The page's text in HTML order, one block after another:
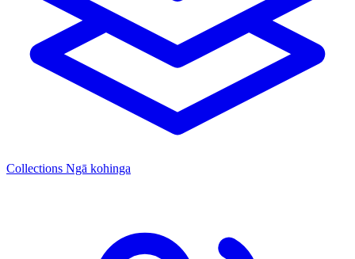
Collections Ngā kohinga